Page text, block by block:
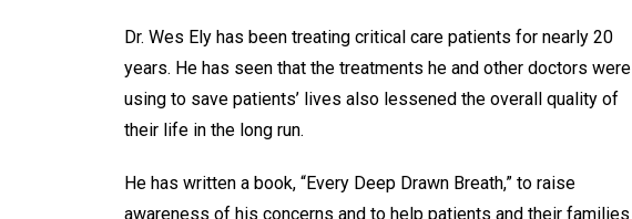
Dr. Wes Ely has been treating critical care patients for nearly 20
years. He has seen that the treatments he and other doctors were
using to save patients’ lives also lessened the overall quality of
their life in the long run.
He has written a book, “Every Deep Drawn Breath,” to raise
awareness of his concerns and to help patients and their families